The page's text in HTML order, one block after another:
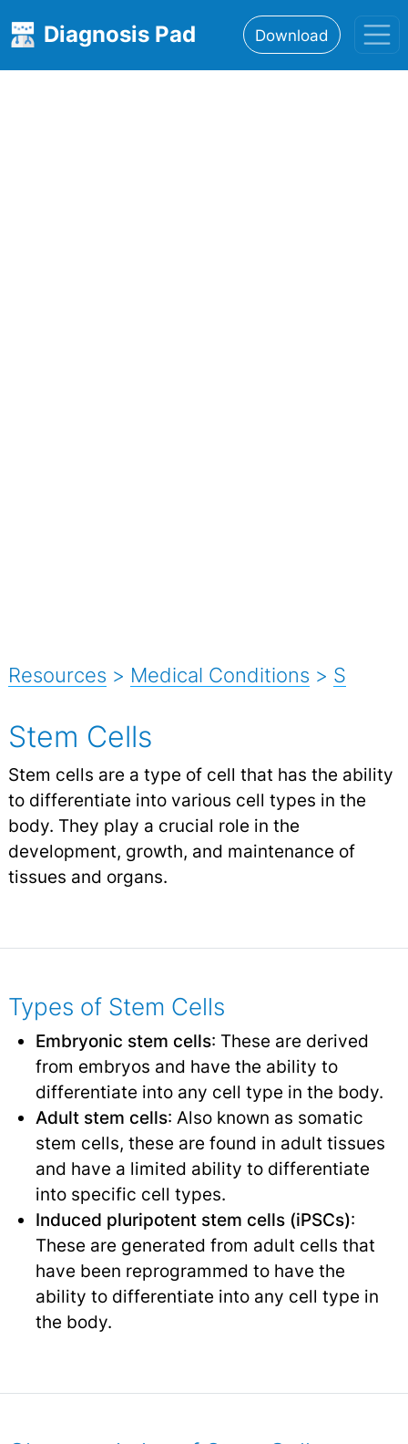
Diagnosis Pad Download
Resources > Medical Conditions > S
Stem Cells
Stem cells are a type of cell that has the ability
to differentiate into various cell types in the
body. They play a crucial role in the
development, growth, and maintenance of
tissues and organs.
Types of Stem Cells
Embryonic stem cells: These are derived
from embryos and have the ability to
differentiate into any cell type in the body.
Adult stem cells: Also known as somatic
stem cells, these are found in adult tissues
and have a limited ability to differentiate
into specific cell types.
Induced pluripotent stem cells (iPSCs):
These are generated from adult cells that
have been reprogrammed to have the
ability to differentiate into any cell type in
the body.